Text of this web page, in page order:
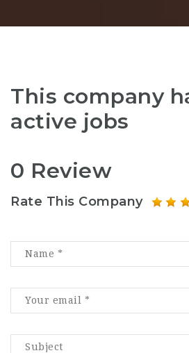
This company
active jobs
0 Review
Rate This Company